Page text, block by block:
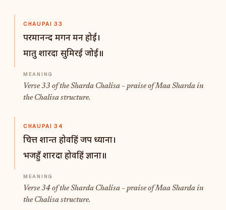
CHAUPAI 33
परमानन्द मगन मन होई।
मातु शारदा सुमिरई जोई॥
Verse 33 of the Sharda Chalisa – praise of Maa Sharda in
the Chalisa structure.
CHAUPAI 34
चित्त शान्त होवहिं जप ध्याना।
भजहुँ शारदा होवहिं ज्ञाना॥
Verse 34 of the Sharda Chalisa – praise of Maa Sharda in
the Chalisa structure.